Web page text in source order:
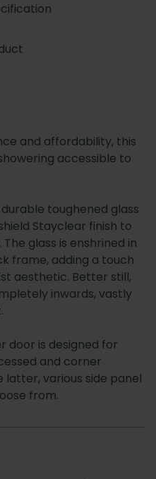
and affordability, this
accessible to
toughened glass
Stayclear finish to
glass is enshrined in
frame, adding a touch
aesthetic. Better still,
inwards, vastly
door is designed for
and corner
various side panel
from.